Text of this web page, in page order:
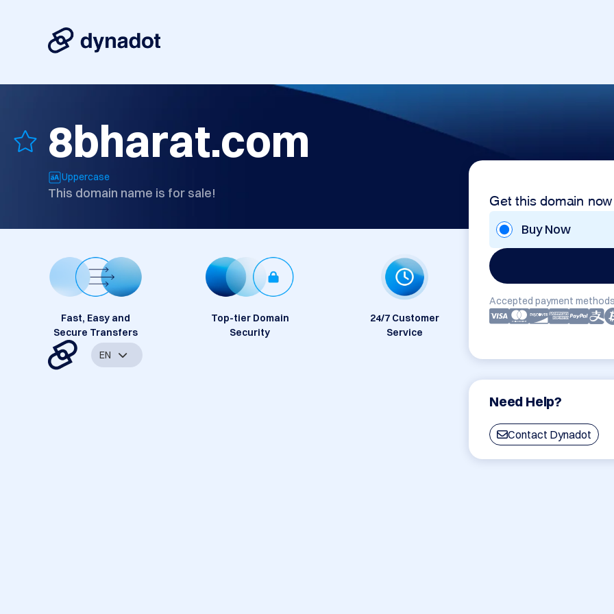
8bharat.com
Uppercase
This domain name is for sale! Get this domain now
Buy Now
Accepted payment
Need Help?
Contact Dynadot
Fast, Easy and
Secure Transfers
Top-tier Domain
Security
24/7 Customer
Service
EN